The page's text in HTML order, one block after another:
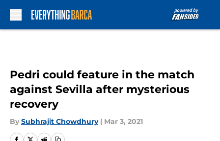
Pedri could feature in the match
against Sevilla after mysterious
recovery
By Subhrajit Chowdhury | Mar 3, 2021